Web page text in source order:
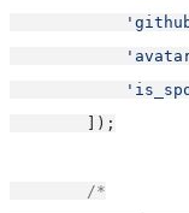
        ]);
/*